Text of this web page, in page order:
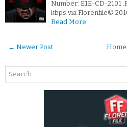
Number: E1E-CD-2101
kbps via Florenfile©
Read More
← Newer Post Home